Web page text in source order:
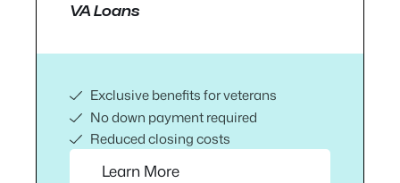
VA Loans
Exclusive benefits for veterans
No down payment required
Reduced closing costs
Learn More